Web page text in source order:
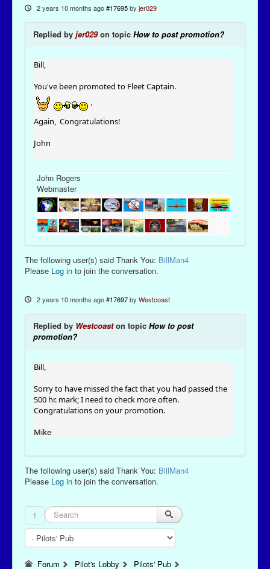
2 years 10 months ago #17695 by jer029
Replied by jer029on topic How to post promotion?
Bill,
You've been promoted to Fleet Captain.
.
Again, Congratulations!
John
John Rogers
Webmaster
The following user(s) said Thank You: BillMan4
Please Log in to join the conversation.
2 years 10 months ago #17697 by Westcoast
Replied by Westcoaston topic How to post
promotion?
Bill,
Sorry to have missed the fact that you had passed the
500 hr. mark; I need to check more often.
Congratulations on your promotion.
Mike
The following user(s) said Thank You: BillMan4
Please Log in to join the conversation.
1
Forum Pilot's Lobby Pilots' Pub